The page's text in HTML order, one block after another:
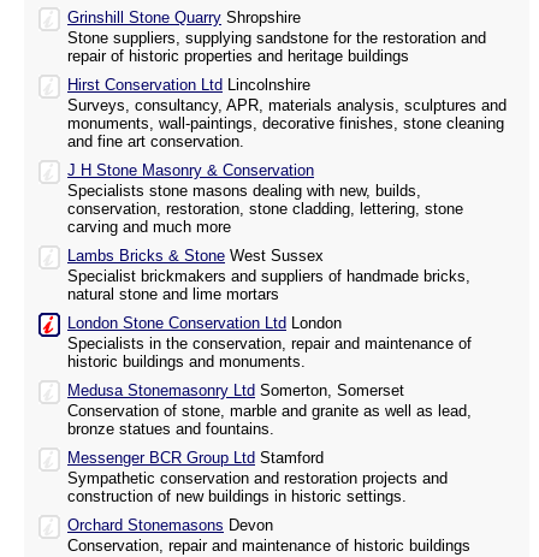
Grinshill Stone Quarry Shropshire
Stone suppliers, supplying sandstone for the restoration and
repair of historic properties and heritage buildings
Hirst Conservation Ltd Lincolnshire
Surveys, consultancy, APR, materials analysis, sculptures and
monuments, wall-paintings, decorative finishes, stone cleaning
and fine art conservation.
J H Stone Masonry & Conservation
Specialists stone masons dealing with new, builds,
conservation, restoration, stone cladding, lettering, stone
carving and much more
Lambs Bricks & Stone West Sussex
Specialist brickmakers and suppliers of handmade bricks,
natural stone and lime mortars
London Stone Conservation Ltd London
Specialists in the conservation, repair and maintenance of
historic buildings and monuments.
Medusa Stonemasonry Ltd Somerton, Somerset
Conservation of stone, marble and granite as well as lead,
bronze statues and fountains.
Messenger BCR Group Ltd Stamford
Sympathetic conservation and restoration projects and
construction of new buildings in historic settings.
Orchard Stonemasons Devon
Conservation, repair and maintenance of historic buildings